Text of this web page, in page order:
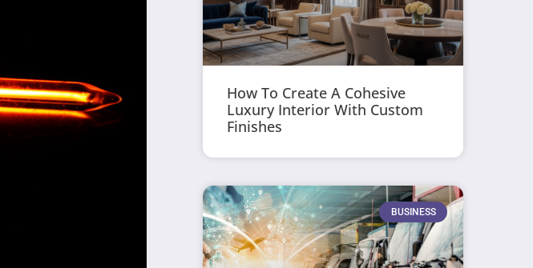
How To Create A Cohesive
Luxury Interior With Custom
Finishes
BUSINESS